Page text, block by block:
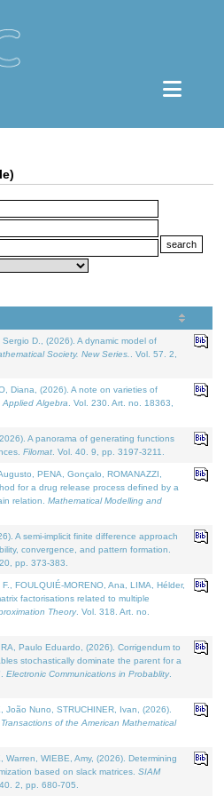
D., (2026). A dynamic model of
Society. New Series.
. Vol. 57. 2,
Diana, (2026). A note on varieties of
Algebra . Vol. 230. Art. no. 18363,
A panorama of generating functions
Filomat . Vol. 40. 9, pp. 3197-3211.
PENA, Gonçalo, ROMANAZZI,
for a drug release process defined by a
relation. Mathematical Modelling and
A semi-implicit finite difference approach
convergence, and pattern formation.
pp. 373-383.
FOULQUIÉ-MORENO, Ana, LIMA, Hélder,
factorisations related to multiple
Theory. Vol. 318. Art. no.
Paulo Eduardo, (2026). Corrigendum to
stochastically dominate the parent for a
Electronic Communications in Probablity.
João Nuno, STRUCHINER, Ivan, (2026).
Transactions of the American Mathematical
WIEBE, Amy, (2026). Determining
based on slack matrices. SIAM
40. 2, pp. 680-705.